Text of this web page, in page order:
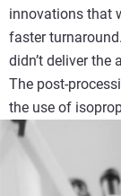
innovations that
faster
didn’t deliver
The post-
the use of